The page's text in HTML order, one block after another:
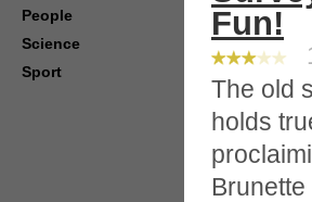
Fun!
The old
holds
People
Science
Sport